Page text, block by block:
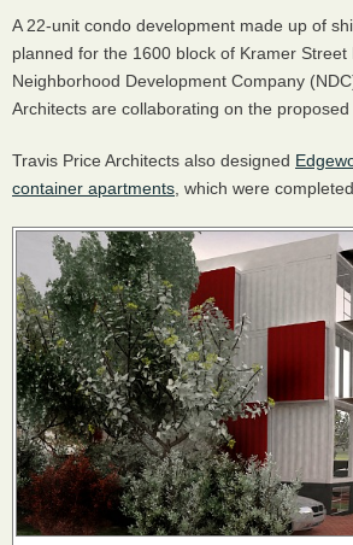
A 22-unit condo development made up of
planned for the 1600 block of Kramer Street
Neighborhood Development Company (NDC
Architects are collaborating on the proposed
Travis Price Architects also designed
container apartments , which were